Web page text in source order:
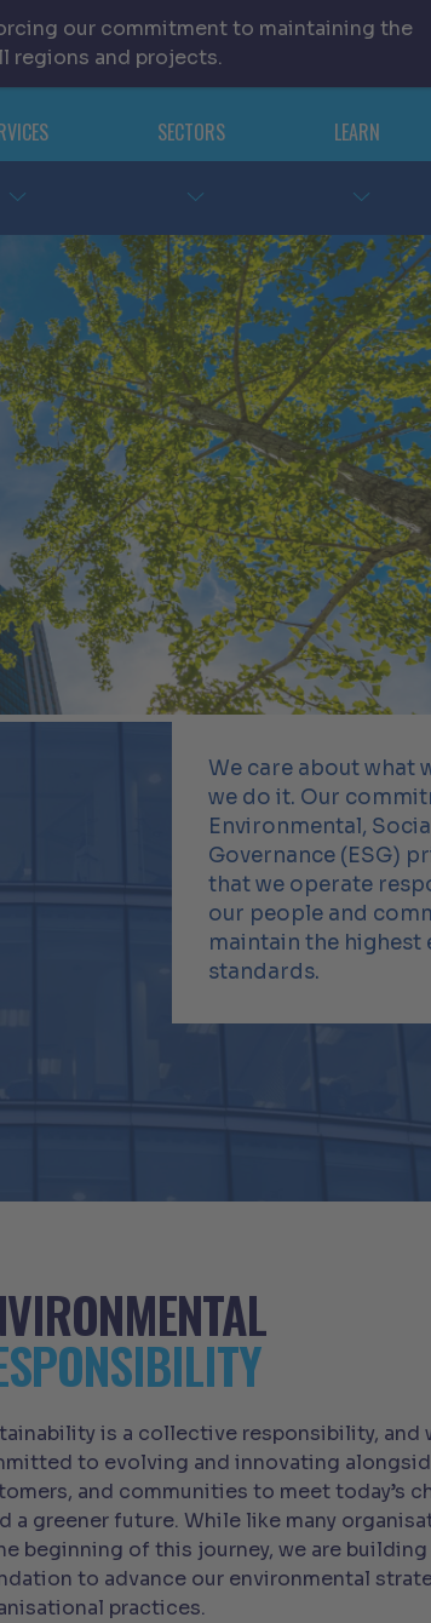
SECTORS LEARN
We care about what
we do it. Our
Environmental,
Governance (ESG)
that we operate
our people and
maintain the highest
standards.
is a collective responsibility, and
to evolving and innovating
and communities to meet today’s
a greener future. While like many
beginning of this journey, we are
to advance our environmental
practices.
our commitment to maintaining the
regions and projects.